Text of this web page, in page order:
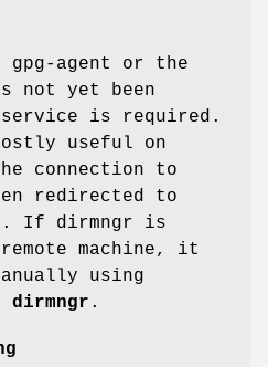
agent or the
not yet been
is required.
useful on
connection to
redirected to
If dirmngr is
machine, it
using
dirmngr .